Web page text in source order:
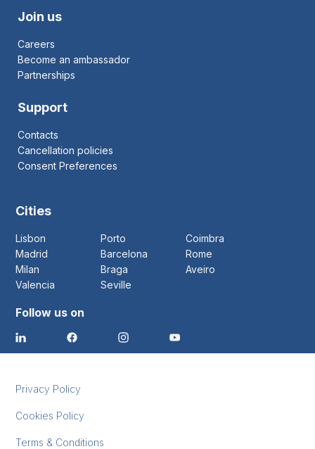
Join us
Careers
Become an ambassador
Partnerships
Support
Contacts
Cancellation policies
Consent Preferences
Cities
Lisbon Porto
Coimbra
Madrid
Barcelona
Rome
Milan
Braga
Aveiro
Valencia
Seville
Follow us on
Privacy Policy
Cookies Policy
Terms & Conditions